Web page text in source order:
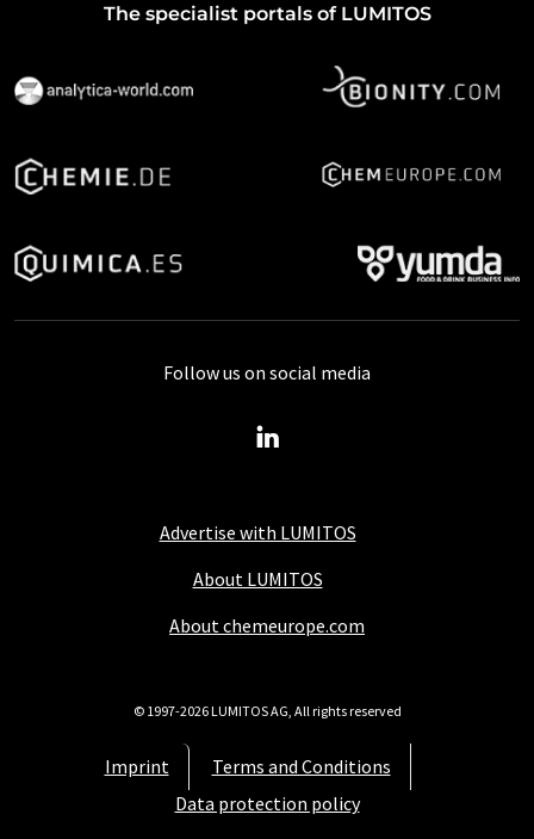
The specialist portals of LUMITOS
Advertise with LUMITOS
About LUMITOS
About chemeurope.com
Imprint
Terms and Conditions
Data protection policy
Follow us on social media
© 1997-2026 LUMITOS AG, All rights reserved